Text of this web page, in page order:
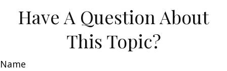
Have A Question About
This Topic?
Name